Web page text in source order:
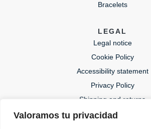
Valoramos tu privacidad
Bracelets
LEGAL
Legal notice
Cookie Policy
Accessibility statement
Privacy Policy
Shipping and returns